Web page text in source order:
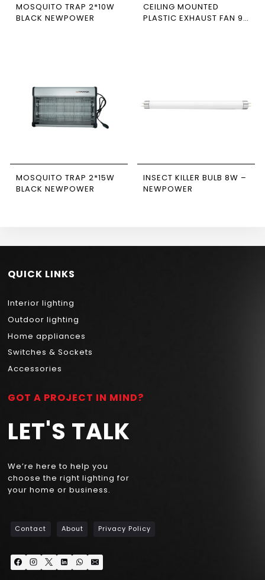
MOSQUITO TRAP 2*10W
BLACK NEWPOWER
CEILING MOUNTED
PLASTIC EXHAUST FAN 9
MOSQUITO TRAP 2*15W
BLACK NEWPOWER
INSECT KILLER BULB 8W –
NEWPOWER
QUICK LINKS
Interior lighting
Outdoor lighting
Home appliances
Switches & Sockets
Accessories
GOT A PROJECT IN MIND?
LET'S TALK
We’re here to help you
choose the right lighting for
your home or business.
Contact About Privacy Policy